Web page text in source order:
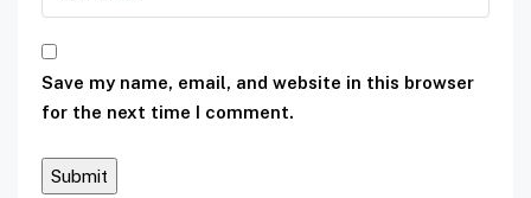
Save my name, email, and website in this browser
for the next time I comment.